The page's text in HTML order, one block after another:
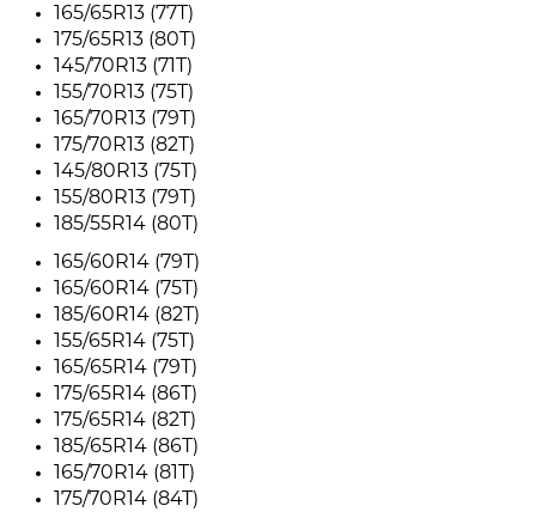
165/65R13 (77T)
175/65R13 (80T)
145/70R13 (71T)
155/70R13 (75T)
165/70R13 (79T)
175/70R13 (82T)
145/80R13 (75T)
155/80R13 (79T)
185/55R14 (80T)
165/60R14 (79T)
165/60R14 (75T)
185/60R14 (82T)
155/65R14 (75T)
165/65R14 (79T)
175/65R14 (86T)
175/65R14 (82T)
185/65R14 (86T)
165/70R14 (81T)
175/70R14 (84T)